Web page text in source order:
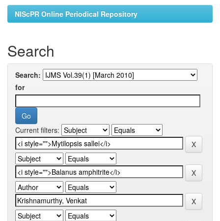
NIScPR Online Periodical Repository
Search
Search:
for
Current filters: